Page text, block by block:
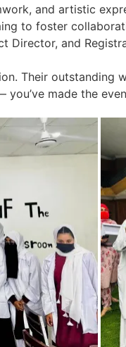
and artistic
to foster
Director, and
Their outstanding
made the